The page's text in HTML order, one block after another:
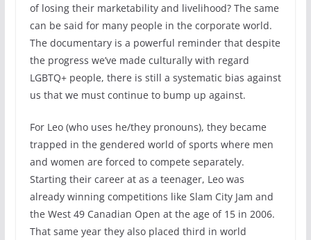
of losing their marketability and livelihood? The same
can be said for many people in the corporate world.
The documentary is a powerful reminder that despite
the progress we’ve made culturally with regard
LGBTQ+ people, there is still a systematic bias against
us that we must continue to bump up against.
For Leo (who uses he/they pronouns), they became
trapped in the gendered world of sports where men
and women are forced to compete separately.
Starting their career at as a teenager, Leo was
already winning competitions like Slam City Jam and
the West 49 Canadian Open at the age of 15 in 2006.
That same year they also placed third in world